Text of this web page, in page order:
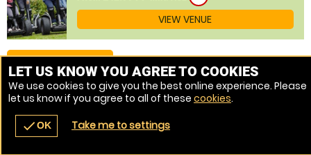
navigate_before place
VIEW VENUE
MORE VENUES
LET US KNOW YOU AGREE TO COOKIES
We use cookies to give you the best online experience. Please
let us know if you agree to all of these cookies.
checkOK Take me to settings